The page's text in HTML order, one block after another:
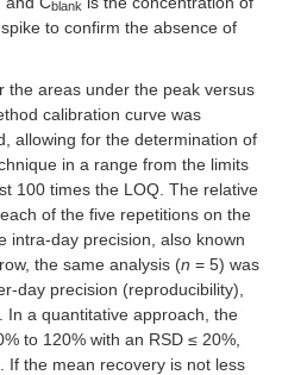
blank
to confirm the absence of
the areas under the peak versus
calibration curve was
allowing for the determination of
in a range from the limits
100 times the LOQ. The relative
of the five repetitions on the
intra-day precision, also known
the same analysis (n = 5) was
day precision (reproducibility),
. In a quantitative approach, the
to 120% with an RSD ≤ 20%,
If the mean recovery is not less